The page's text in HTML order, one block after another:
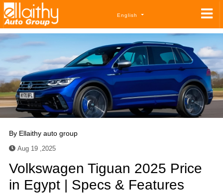
English
By Ellaithy auto group
Aug 19 ,2025
Volkswagen Tiguan 2025 Price
in Egypt | Specs & Features